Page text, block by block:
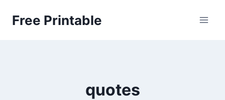
Free Printable
quotes